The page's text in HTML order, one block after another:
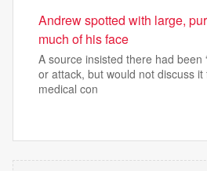
Andrew spotted with large,
much of his face
A source insisted there had been
or attack, but would not discuss
medical con